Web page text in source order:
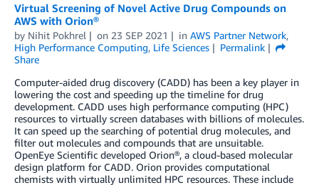
Virtual Screening of Novel Active Drug Compounds on
AWS with Orion®
by Nihit Pokhrel on 23 SEP 2021 in AWS Partner Network,
High Performance Computing, Life Sciences
Permalink
Share
Computer-aided drug discovery (CADD) has been a key player in
lowering the cost and speeding up the timeline for drug
development. CADD uses high performance computing (HPC)
resources to virtually screen databases with billions of molecules.
It can speed up the searching of potential drug molecules, and
filter out molecules and compounds that are unsuitable.
OpenEye Scientific developed Orion®, a cloud-based molecular
design platform for CADD. Orion provides computational
chemists with virtually unlimited HPC resources. These include